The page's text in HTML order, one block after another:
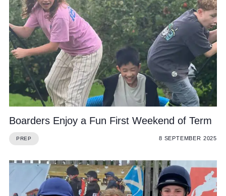
Boarders Enjoy a Fun First Weekend of Term
PREP 8 SEPTEMBER 2025